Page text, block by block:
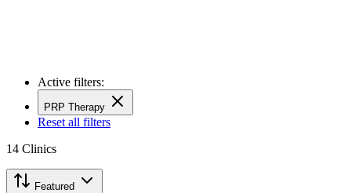
Active filters:
PRP Therapy
Reset all filters
14 Clinics
Featured